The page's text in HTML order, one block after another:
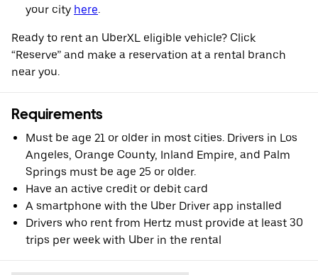
your city here.
Ready to rent an UberXL eligible vehicle? Click
“Reserve” and make a reservation at a rental branch
near you.
Requirements
Must be age 21 or older in most cities. Drivers in Los
Angeles, Orange County, Inland Empire, and Palm
Springs must be age 25 or older.
Have an active credit or debit card
A smartphone with the Uber Driver app installed
Drivers who rent from Hertz must provide at least 30
trips per week with Uber in the rental